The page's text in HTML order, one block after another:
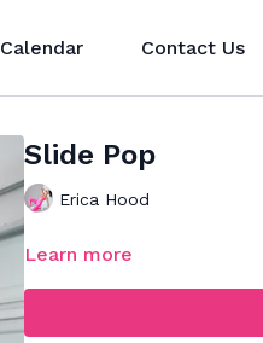
Calendar Contact Us
Slide Pop
Erica Hood
Learn more